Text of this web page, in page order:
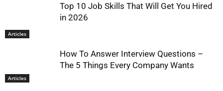
Articles
Top 10 Job Skills That Will Get You Hired
in 2026
Articles
How To Answer Interview Questions –
The 5 Things Every Company Wants